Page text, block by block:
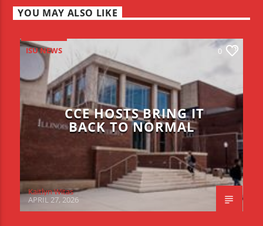
YOU MAY ALSO LIKE
ISU NEWS 0
CCE HOSTS BRING IT
BACK TO NORMAL
Kaitlyn Witas
APRIL 27, 2026